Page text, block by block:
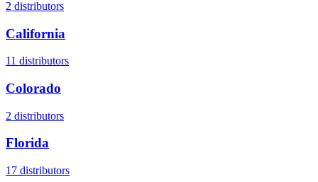
2 distributors
California
11 distributors
Colorado
2 distributors
Florida
17 distributors